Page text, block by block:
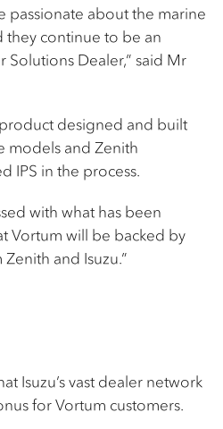
passionate about the marine
they continue to be an
Solutions Dealer,” said Mr
designed and built
models and Zenith
IPS in the process.
with what has been
Vortum will be backed by
and Isuzu.”
Isuzu’s vast dealer network
for Vortum customers.